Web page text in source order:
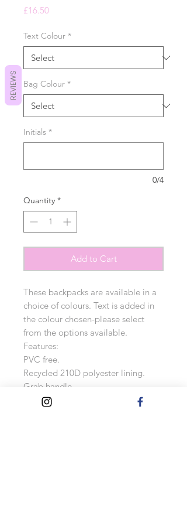
£16.50Price
Text Colour *
Bag Colour *
Initials *
0/4
Quantity *
Add to Cart
These backpacks are available in a
choice of colours. Text is added in
the colour chosen-please select
from the options available.
Features:
PVC free.
Recycled 210D polyester lining.
Grab handle.
Padded adjustable shoulder straps.
REVIEWS